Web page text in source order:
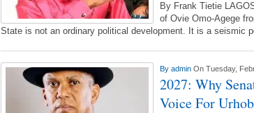
By Frank Tietie
of Ovie Omo-Agege
State is not an ordinary political development. It is a seismic
By admin On Tuesday,
2027: Why
Voice For